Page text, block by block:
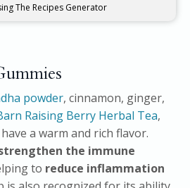
The Recipes Generator
powder, cinnamon, ginger,
Raising Berry Herbal Tea,
a warm and rich flavor.
the immune
to reduce inflammation